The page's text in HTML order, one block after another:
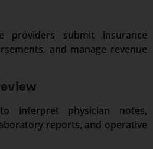
providers submit insurance
and manage revenue
interpret physician notes,
reports, and operative